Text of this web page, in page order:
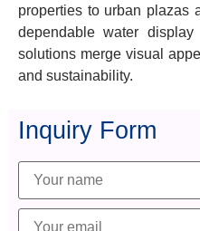
properties to urban plazas
dependable water
solutions merge visual
and sustainability.
Inquiry Form